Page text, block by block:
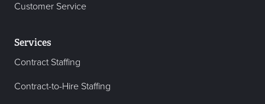
Customer Service
Services
Contract Staffing
Contract-to-Hire Staffing